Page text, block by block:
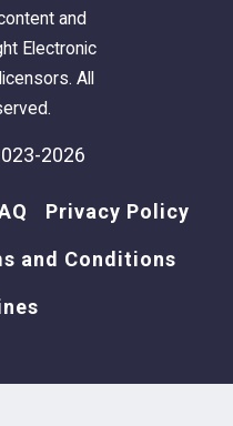
and
Electronic
All
2026
Privacy Policy
and Conditions